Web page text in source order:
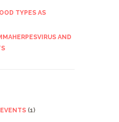
TYPES AS
AND
(1)